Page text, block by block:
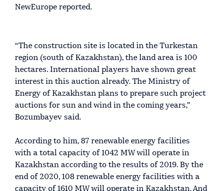
NewEurope reported.
“The construction site is located in the Turkestan
region (south of Kazakhstan), the land area is 100
hectares. International players have shown great
interest in this auction already. The Ministry of
Energy of Kazakhstan plans to prepare such project
auctions for sun and wind in the coming years,”
Bozumbayev said.
According to him, 87 renewable energy facilities
with a total capacity of 1042 MW will operate in
Kazakhstan according to the results of 2019. By the
end of 2020, 108 renewable energy facilities with a
capacity of 1610 MW will operate in Kazakhstan. And